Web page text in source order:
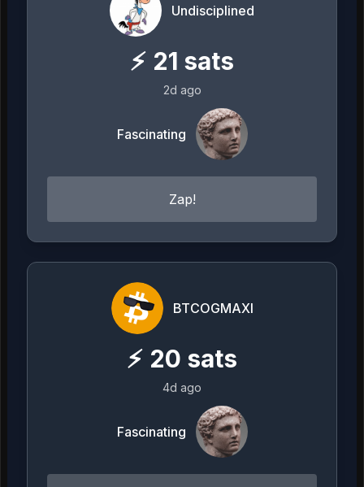
Undisciplined
⚡ 21 sats
2d ago
Fascinating
Zap!
BTCOGMAXI
⚡ 20 sats
4d ago
Fascinating